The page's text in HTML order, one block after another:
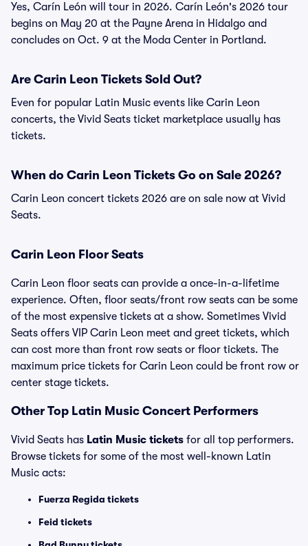
Yes, Carín León will tour in 2026. Carín León's 2026 tour
begins on May 20 at the Payne Arena in Hidalgo and
concludes on Oct. 9 at the Moda Center in Portland.
Are Carin Leon Tickets Sold Out?
Even for popular Latin Music events like Carin Leon
concerts, the Vivid Seats ticket marketplace usually has
tickets.
When do Carin Leon Tickets Go on Sale 2026?
Carin Leon concert tickets 2026 are on sale now at Vivid
Seats.
Carin Leon Floor Seats
Carin Leon floor seats can provide a once-in-a-lifetime
experience. Often, floor seats/front row seats can be some
of the most expensive tickets at a show. Sometimes Vivid
Seats offers VIP Carin Leon meet and greet tickets, which
can cost more than front row seats or floor tickets. The
maximum price tickets for Carin Leon could be front row or
center stage tickets.
Other Top Latin Music Concert Performers
Vivid Seats has Latin Music tickets for all top performers.
Browse tickets for some of the most well-known Latin
Music acts:
Fuerza Regida tickets
Feid tickets